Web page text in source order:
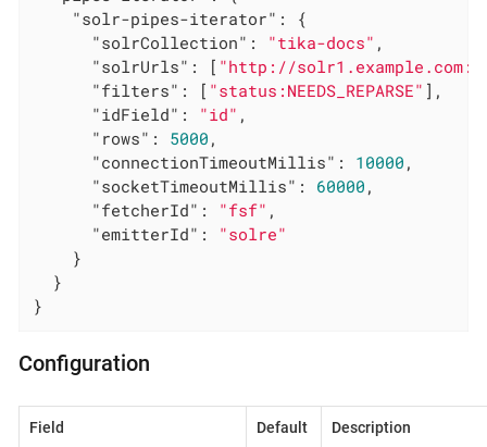
"solr-pipes-iterator" : {
"solrCollection" : "tika-docs" ,
"solrUrls" : [ "http://
"filters" : [ "status:NEEDS_REPARSE" ],
"idField" : "id" ,
"rows" : 5000 ,
"connectionTimeoutMillis" : 10000 ,
"socketTimeoutMillis" : 60000 ,
"fetcherId" : "fsf" ,
"emitterId" : "solre"
    }
  }
}
Configuration
Field Default Description